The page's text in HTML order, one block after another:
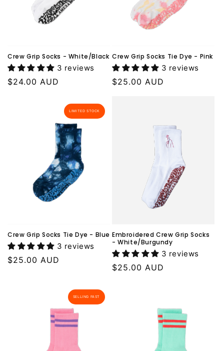
Crew Grip Socks - White/Black
3 reviews
Regular
$24.00 AUD
Crew Grip Socks Tie Dye - Pink
3 reviews
Regular
$25.00 AUD
LIMITED STOCK
Crew Grip Socks Tie Dye - Blue
3 reviews
Regular
$25.00 AUD
Embroidered Crew Grip Socks
- White/Burgundy
3 reviews
Regular
$25.00 AUD
SELLING FAST